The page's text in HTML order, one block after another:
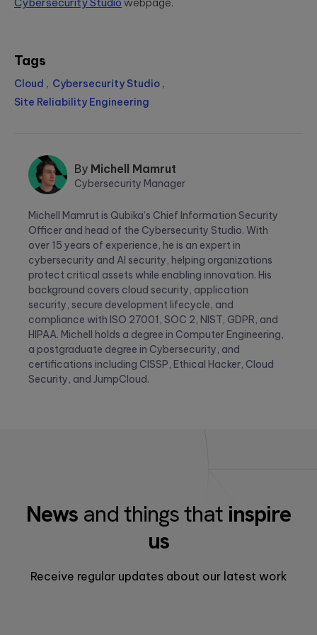
Tags
Cloud
Cybersecurity Studio
Site Reliability Engineering
Mamrut
By Michell Mamrut
Cybersecurity Manager
Michell Mamrut is Qubika’s Chief Information Security
Officer and head of the Cybersecurity Studio. With
over 15 years of experience, he is an expert in
cybersecurity and AI security, helping organizations
protect critical assets while enabling innovation. His
background covers cloud security, application
security, secure development lifecycle, and
compliance with ISO 27001, SOC 2, NIST, GDPR, and
HIPAA. Michell holds a degree in Computer Engineering,
a postgraduate degree in Cybersecurity, and
certifications including CISSP, Ethical Hacker, Cloud
Security, and JumpCloud.
News and things that inspire
us
Receive regular updates about our latest work